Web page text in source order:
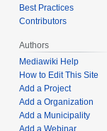
Best Practices
Contributors
Authors
Mediawiki Help
How to Edit This Site
Add a Project
Add a Organization
Add a Municipality